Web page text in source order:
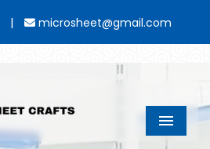
| microsheet@gmail.com
Menu